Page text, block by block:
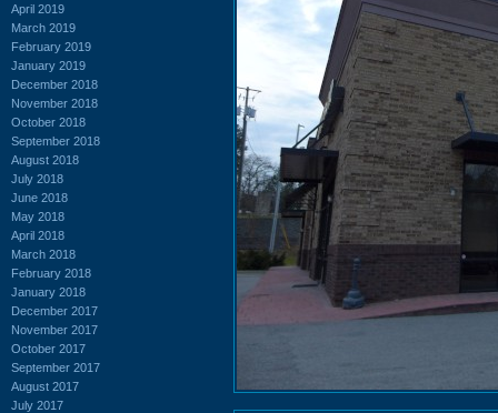
April 2019
March 2019
February 2019
January 2019
December 2018
November 2018
October 2018
September 2018
August 2018
July 2018
June 2018
May 2018
April 2018
March 2018
February 2018
January 2018
December 2017
November 2017
October 2017
September 2017
August 2017
July 2017